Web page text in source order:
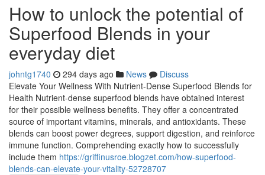
How to unlock the potential of
Superfood Blends in your
everyday diet
johntg1740 294 days ago News
Discuss
Elevate Your Wellness With Nutrient-Dense Superfood Blends for
Health Nutrient-dense superfood blends have obtained interest
for their possible wellness benefits. They offer a concentrated
source of important vitamins, minerals, and antioxidants. These
blends can boost power degrees, support digestion, and reinforce
immune function. Comprehending exactly how to successfully
include them https://griffinusroe.blogzet.com/how-superfood-
blends-can-elevate-your-vitality-52728707